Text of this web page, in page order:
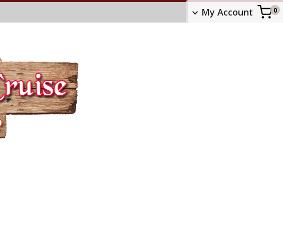
My Account 0